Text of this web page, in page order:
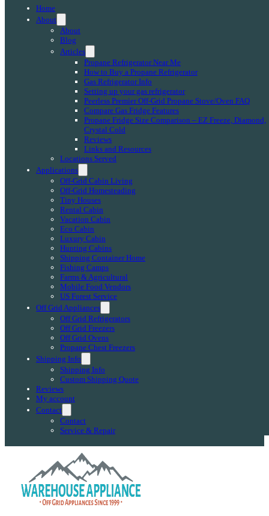
Home
About
About
Blog
Articles
Propane Refrigerator Near Me
How to Buy a Propane Refrigerator
Gas Refrigerator Info
Setting up your gas refrigerator
Peerless Premier Off-Grid Propane Stove/Oven FAQ
Compare Gas Fridge Features
Propane Fridge Size Comparison – EZ Freeze, Diamond,
Crystal Cold
Reviews
Links and Resources
Locations Served
Applications
Off-Grid Cabin Living
Off-Grid Homesteading
Tiny Houses
Rental Cabin
Vacation Cabin
Eco Cabin
Luxury Cabin
Hunting Cabins
Shipping Container Home
Fishing Camps
Farms & Agricultural
Mobile Food Vendors
US Forest Service
Off Grid Appliances
Off Grid Refrigerators
Off Grid Freezers
Off Grid Ovens
Propane Chest Freezers
Shipping Info
Shipping Info
Custom Shipping Quote
Reviews
My account
Contact
Contact
Service & Repair